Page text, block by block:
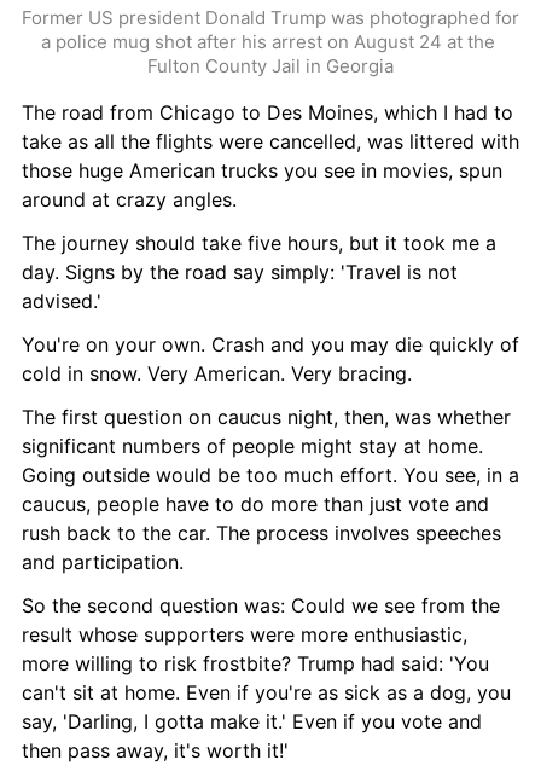
Former US president Donald Trump was photographed for
a police mug shot after his arrest on August 24 at the
Fulton County Jail in Georgia
The road from Chicago to Des Moines, which I had to
take as all the flights were cancelled, was littered with
those huge American trucks you see in movies, spun
around at crazy angles.
The journey should take five hours, but it took me a
day. Signs by the road say simply: 'Travel is not
advised.'
You're on your own. Crash and you may die quickly of
cold in snow. Very American. Very bracing.
The first question on caucus night, then, was whether
significant numbers of people might stay at home.
Going outside would be too much effort. You see, in a
caucus, people have to do more than just vote and
rush back to the car. The process involves speeches
and participation.
So the second question was: Could we see from the
result whose supporters were more enthusiastic,
more willing to risk frostbite? Trump had said: 'You
can't sit at home. Even if you're as sick as a dog, you
say, 'Darling, I gotta make it.' Even if you vote and
then pass away, it's worth it!'